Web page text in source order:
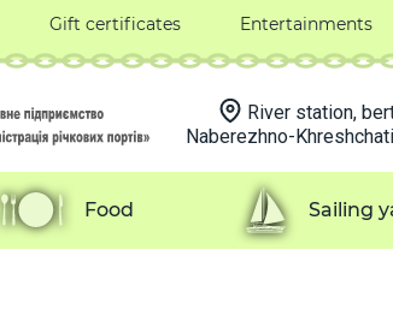
Gift certificates Entertainments
River station,
Naberezhno-
Food Sailing